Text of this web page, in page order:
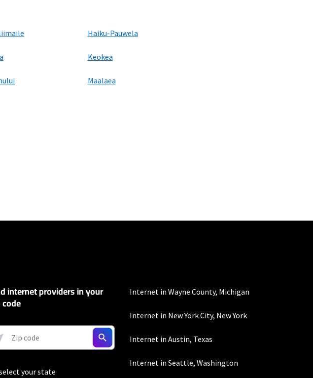
Haiku-Pauwela
Keokea
Maalaea
Speeds based on wired connection. Actual
required for all Gig speeds. For a list of capable
service terms and conditions, subject to change.
internet providers in your
your state
Internet in Wayne County, Michigan
Internet in New York City, New York
Internet in Austin, Texas
Internet in Seattle, Washington